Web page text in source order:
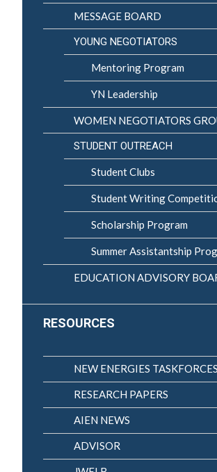
MESSAGE BOARD
YOUNG NEGOTIATORS
Mentoring Program
YN Leadership
WOMEN NEGOTIATORS
STUDENT OUTREACH
Student Clubs
Student Writing
Scholarship Program
Summer Assistantship
EDUCATION ADVISORY
RESOURCES
NEW ENERGIES TASKFORCES
RESEARCH PAPERS
AIEN NEWS
ADVISOR